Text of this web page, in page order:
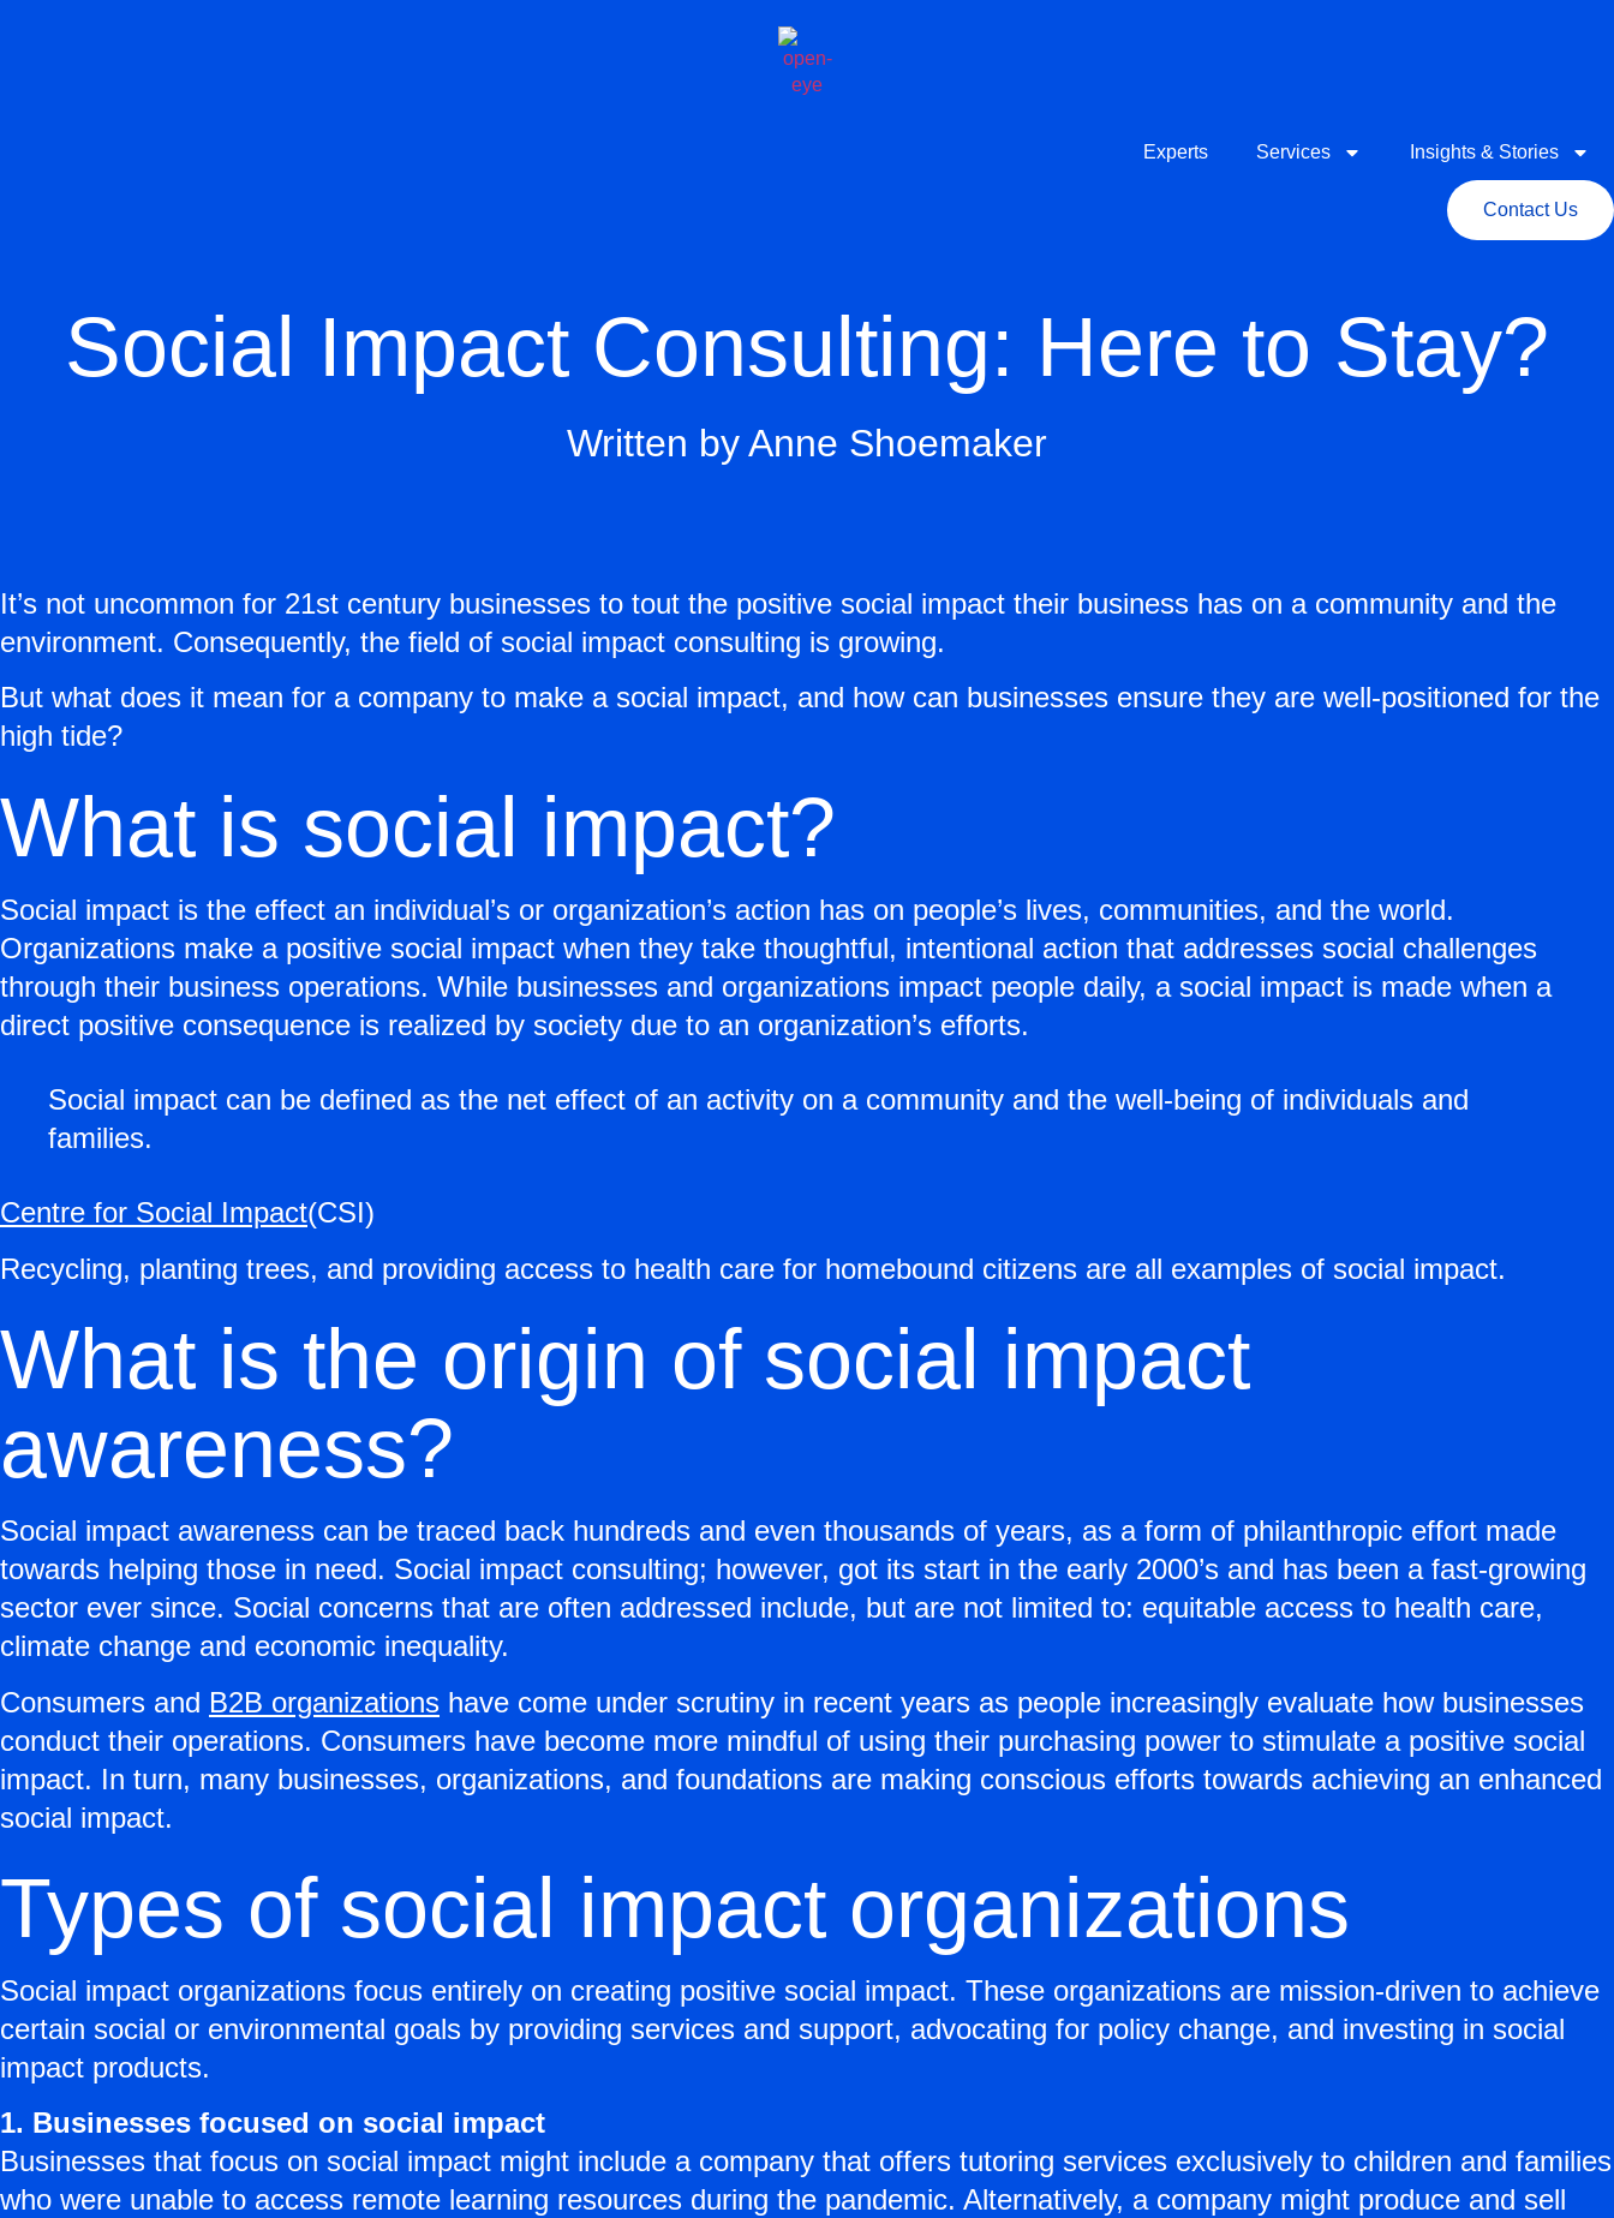
Experts Services Insights & Stories
Contact Us
Social Impact Consulting: Here to Stay?
Written by Anne Shoemaker
It’s not uncommon for 21st century businesses to tout the positive social impact their business has on a community and the
environment. Consequently, the field of social impact consulting is growing.
But what does it mean for a company to make a social impact, and how can businesses ensure they are well-positioned for the
high tide?
What is social impact?
Social impact is the effect an individual’s or organization’s action has on people’s lives, communities, and the world.
Organizations make a positive social impact when they take thoughtful, intentional action that addresses social challenges
through their business operations. While businesses and organizations impact people daily, a social impact is made when a
direct positive consequence is realized by society due to an organization’s efforts.
Social impact can be defined as the net effect of an activity on a community and the well-being of individuals and
families.
Centre for Social Impact(CSI)
Recycling, planting trees, and providing access to health care for homebound citizens are all examples of social impact.
What is the origin of social impact
awareness?
Social impact awareness can be traced back hundreds and even thousands of years, as a form of philanthropic effort made
towards helping those in need. Social impact consulting; however, got its start in the early 2000’s and has been a fast-growing
sector ever since. Social concerns that are often addressed include, but are not limited to: equitable access to health care,
climate change and economic inequality.
Consumers and B2B organizations have come under scrutiny in recent years as people increasingly evaluate how businesses
conduct their operations. Consumers have become more mindful of using their purchasing power to stimulate a positive social
impact. In turn, many businesses, organizations, and foundations are making conscious efforts towards achieving an enhanced
social impact.
Types of social impact organizations
Social impact organizations focus entirely on creating positive social impact. These organizations are mission-driven to achieve
certain social or environmental goals by providing services and support, advocating for policy change, and investing in social
impact products.
1. Businesses focused on social impact
Businesses that focus on social impact might include a company that offers tutoring services exclusively to children and families
who were unable to access remote learning resources during the pandemic. Alternatively, a company might produce and sell